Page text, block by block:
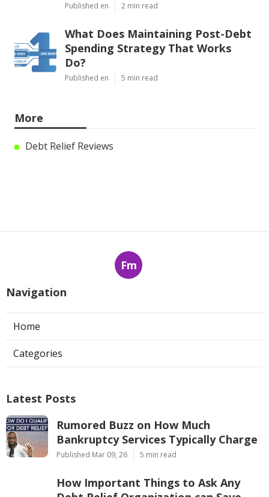
Published en 2 min read
What Does Maintaining Post-Debt
Spending Strategy That Works
Do?
Published en 5 min read
More
Debt Relief Reviews
Fm
Navigation
Home
Categories
Latest Posts
Rumored Buzz on How Much
Bankruptcy Services Typically Charge
Published Mar 09, 26 5 min read
How Important Things to Ask Any